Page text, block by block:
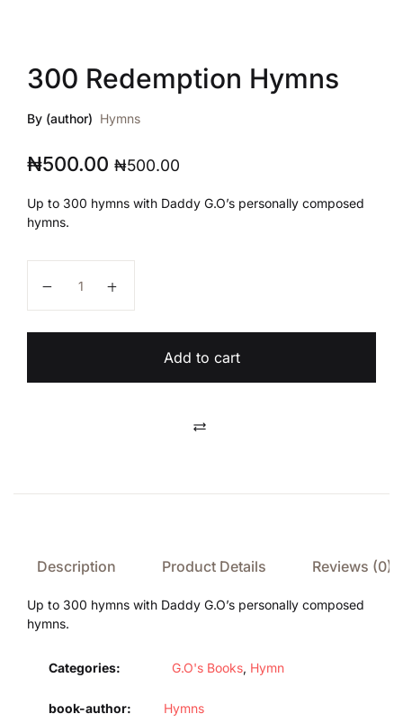
300 Redemption Hymns
By (author) Hymns
₦500.00 ₦500.00
Up to 300 hymns with Daddy G.O’s personally composed
hymns.
Add to cart
Description Product Details Reviews (0)
Up to 300 hymns with Daddy G.O’s personally composed
hymns.
Categories: G.O's Books, Hymn
book-author Hymns